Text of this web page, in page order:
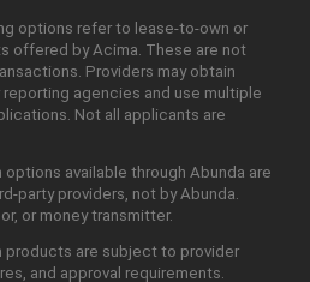
options refer to lease-to-own or
offered by Acima. These are not
Providers may obtain
agencies and use multiple
Not all applicants are
available through Abunda are
party providers, not by Abunda.
or money transmitter.
products are subject to provider
and approval requirements.